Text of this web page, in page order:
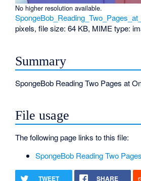
No higher resolution available.
pixels, file size: 64 KB, MIME type:
Summary
SpongeBob Reading Two Pages at
File usage
The following page links to this file:
SpongeBob Reading Two
TWEET SHARE